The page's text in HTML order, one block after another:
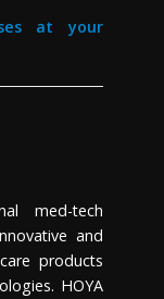
at your
med-tech
and
products
HOYA